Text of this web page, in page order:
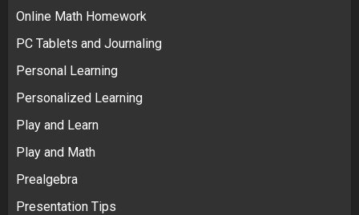
Online Math Homework
PC Tablets and Journaling
Personal Learning
Personalized Learning
Play and Learn
Play and Math
Prealgebra
Presentation Tips